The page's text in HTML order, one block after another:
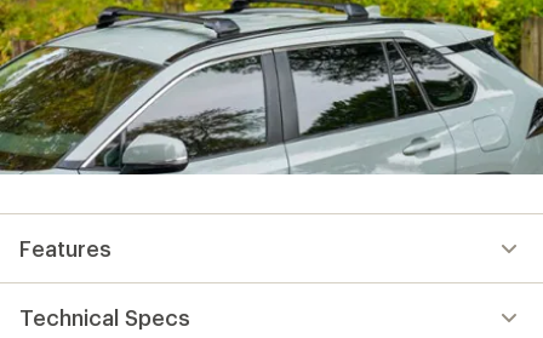
Features
Technical Specs